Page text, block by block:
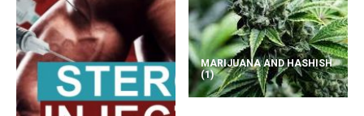
MARIJUANA AND HASHISH
(1)